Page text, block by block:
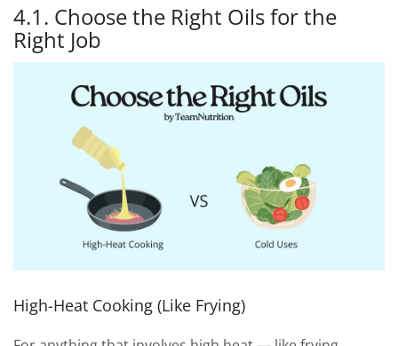
4.1. Choose the Right Oils for the
Right Job
High-Heat Cooking (Like Frying)